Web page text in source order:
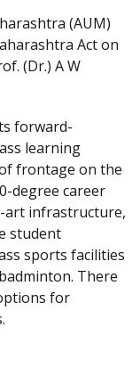
(AUM)
Act on
(Dr.) A W
forward-
learning
frontage on the
degree career
art infrastructure,
student
sports facilities
There
for